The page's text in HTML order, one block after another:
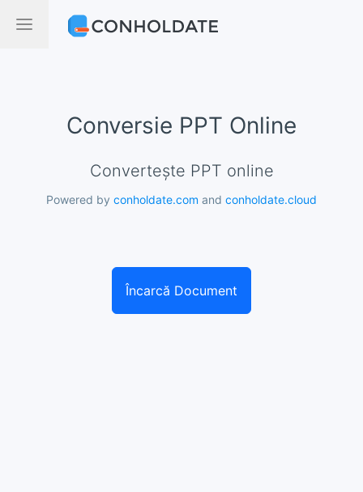
Conversie PPT Online
Convertește PPT online
Powered by conholdate.com and conholdate.cloud
Încarcă Document